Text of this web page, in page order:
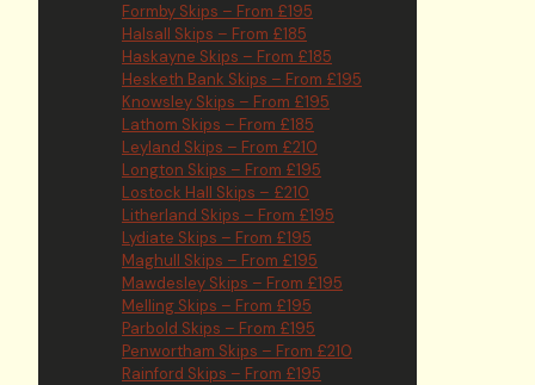
Formby Skips – From £195
Halsall Skips – From £185
Haskayne Skips – From £185
Hesketh Bank Skips – From £195
Knowsley Skips – From £195
Lathom Skips – From £185
Leyland Skips – From £210
Longton Skips – From £195
Lostock Hall Skips – £210
Litherland Skips – From £195
Lydiate Skips – From £195
Maghull Skips – From £195
Mawdesley Skips – From £195
Melling Skips – From £195
Parbold Skips – From £195
Penwortham Skips – From £210
Rainford Skips – From £195